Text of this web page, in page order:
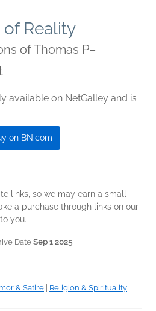
Reality
of Thomas P–
available on NetGalley and is
on BN.com
links, so we may earn a small
a purchase through links on our
you.
DateSep 1 2025
& Satire Religion & Spirituality